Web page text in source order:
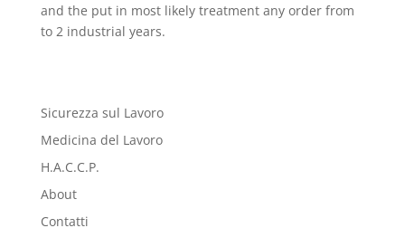
and the put in most likely treatment any order from
to 2 industrial years.
Sicurezza sul Lavoro
Medicina del Lavoro
H.A.C.C.P.
About
Contatti